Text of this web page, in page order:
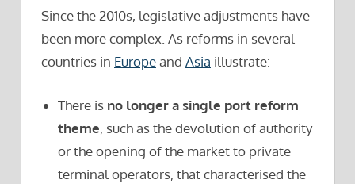
Since the 2010s, legislative adjustments have
been more complex. As reforms in several
countries in Europeand Asia illustrate:
There is no longer a single port reform
theme, such as the devolution of authority
or the opening of the market to private
terminal operators, that characterised the